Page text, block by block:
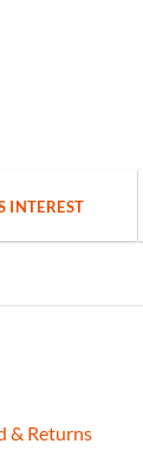
INTEREST
& Returns